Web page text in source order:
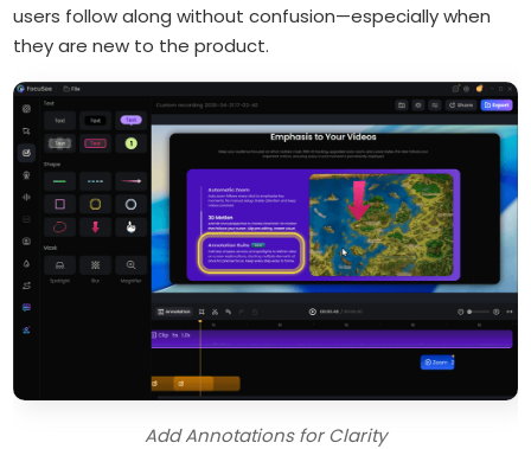
users follow along without confusion—especially when
they are new to the product.
Add Annotations for Clarity